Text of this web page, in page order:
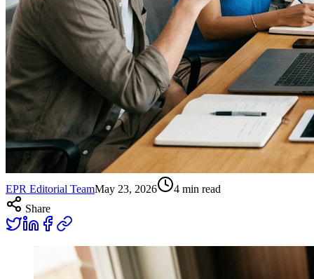
EPR Editorial TeamMay 23, 2026 4 min read
Share